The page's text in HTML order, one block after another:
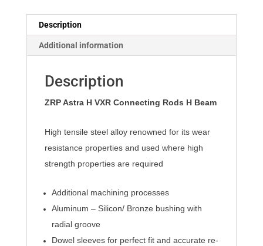
Description
Additional information
Description
ZRP Astra H VXR Connecting Rods H Beam
High tensile steel alloy renowned for its wear
resistance properties and used where high
strength properties are required
Additional machining processes
Aluminum – Silicon/ Bronze bushing with
radial groove
Dowel sleeves for perfect fit and accurate re-